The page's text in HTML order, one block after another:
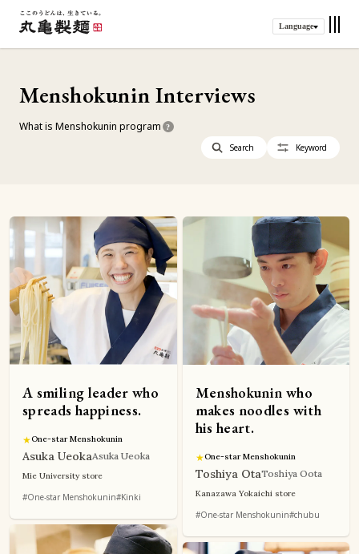
Language
Menshokunin Interviews
What is Menshokunin program ?
Search Keyword
A smiling leader who
spreads happiness.
★One-star Menshokunin
Asuka UeokaAsuka Ueoka
Mie University store
#One-star Menshokunin#Kinki
Menshokunin who
makes noodles with
his heart.
★One-star Menshokunin
Toshiya OtaToshiya Oota
Kanazawa Yokaichi store
#One-star Menshokunin#chubu